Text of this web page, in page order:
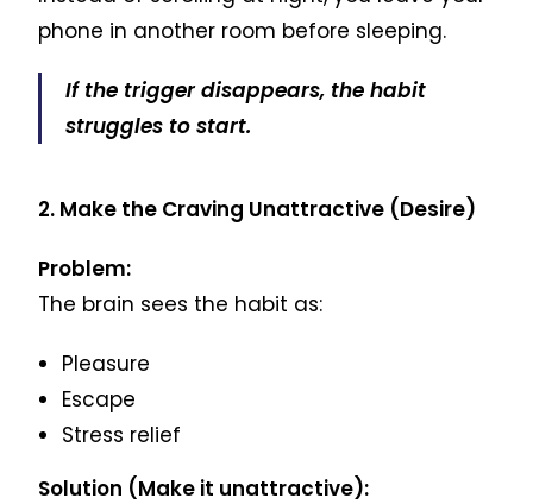
phone in another room before sleeping.
If the trigger disappears, the habit
struggles to start.
2. Make the Craving Unattractive (Desire)
Problem:
The brain sees the habit as:
Pleasure
Escape
Stress relief
Solution (Make it unattractive):